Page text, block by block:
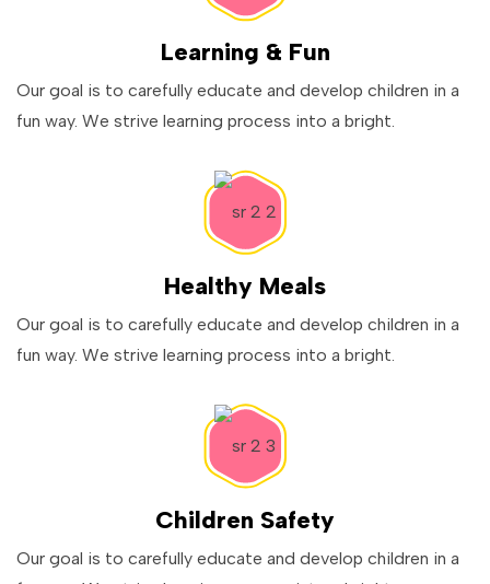
Learning & Fun
Our goal is to carefully educate and develop children in a
fun way. We strive learning process into a bright.
Healthy Meals
Our goal is to carefully educate and develop children in a
fun way. We strive learning process into a bright.
Children Safety
Our goal is to carefully educate and develop children in a